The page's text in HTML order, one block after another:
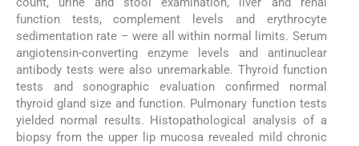
function tests, complement levels and erythrocyte
sedimentation rate – were all within normal limits. Serum
angiotensin-converting enzyme levels and antinuclear
antibody tests were also unremarkable. Thyroid function
tests and sonographic evaluation confirmed normal
thyroid gland size and function. Pulmonary function tests
yielded normal results. Histopathological analysis of a
biopsy from the upper lip mucosa revealed mild chronic